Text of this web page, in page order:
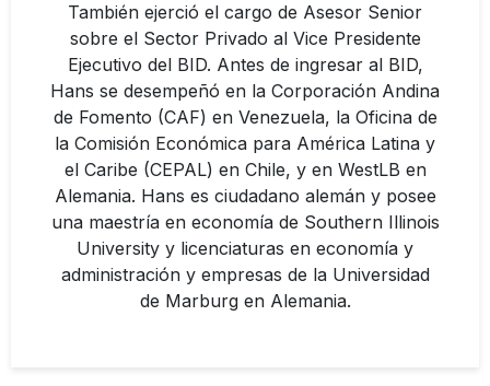
También ejerció el cargo de Asesor Senior
sobre el Sector Privado al Vice Presidente
Ejecutivo del BID. Antes de ingresar al BID,
Hans se desempeñó en la Corporación Andina
de Fomento (CAF) en Venezuela, la Oficina de
la Comisión Económica para América Latina y
el Caribe (CEPAL) en Chile, y en WestLB en
Alemania. Hans es ciudadano alemán y posee
una maestría en economía de Southern Illinois
University y licenciaturas en economía y
administración y empresas de la Universidad
de Marburg en Alemania.